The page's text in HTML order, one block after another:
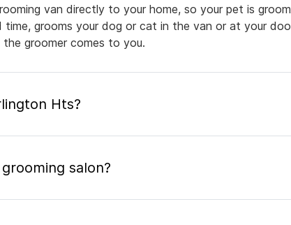
van directly to your home, so your pet is
grooms your dog or cat in the van or at your
groomer comes to you.
Hts?
salon?